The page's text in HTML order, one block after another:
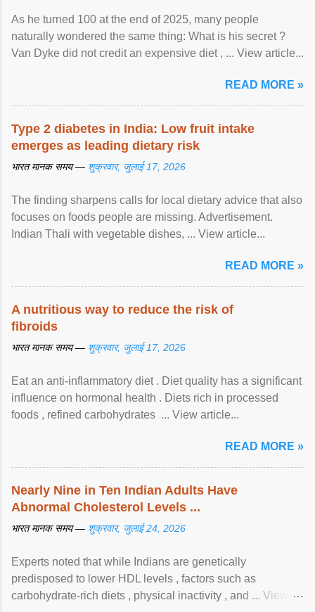
As he turned 100 at the end of 2025, many people
naturally wondered the same thing: What is his secret ?
Van Dyke did not credit an expensive diet , ... View article...
READ MORE »
Type 2 diabetes in India: Low fruit intake
emerges as leading dietary risk
भारत मानक समय — शुक्रवार, जुलाई 17, 2026
The finding sharpens calls for local dietary advice that also
focuses on foods people are missing. Advertisement.
Indian Thali with vegetable dishes, ... View article...
READ MORE »
A nutritious way to reduce the risk of
fibroids
भारत मानक समय — शुक्रवार, जुलाई 17, 2026
Eat an anti-inflammatory diet . Diet quality has a significant
influence on hormonal health . Diets rich in processed
foods , refined carbohydrates ... View article...
READ MORE »
Nearly Nine in Ten Indian Adults Have
Abnormal Cholesterol Levels ...
भारत मानक समय — शुक्रवार, जुलाई 24, 2026
Experts noted that while Indians are genetically
predisposed to lower HDL levels , factors such as
carbohydrate-rich diets , physical inactivity , and ... View